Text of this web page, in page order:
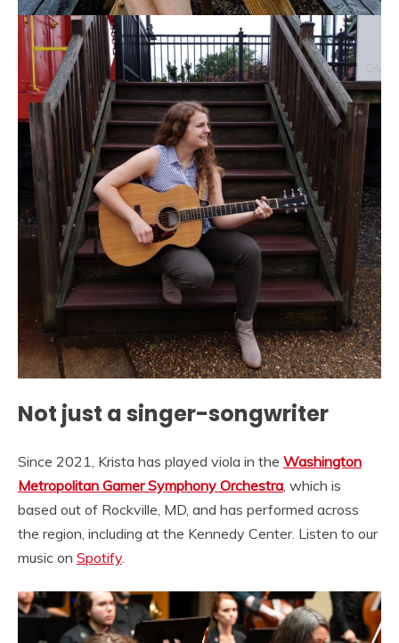
Not just a singer-songwriter
Since 2021, Krista has played viola in the Washington
Metropolitan Gamer Symphony Orchestra, which is
based out of Rockville, MD, and has performed across
the region, including at the Kennedy Center. Listen to our
music on Spotify.